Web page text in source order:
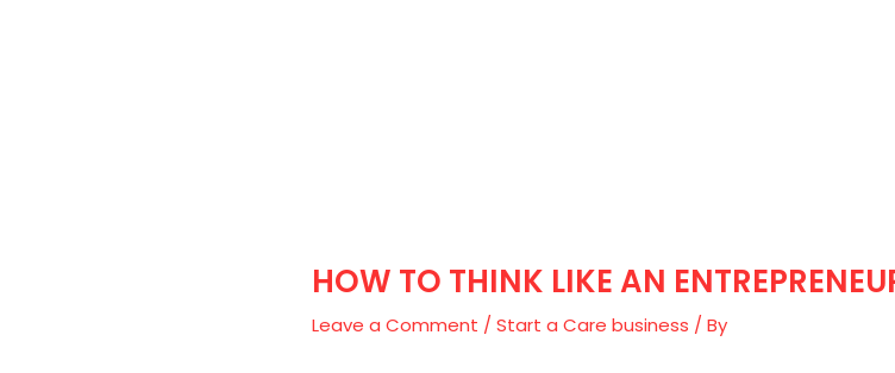
HOW TO THINK LIKE AN
Leave a Comment / Start a Care business / By